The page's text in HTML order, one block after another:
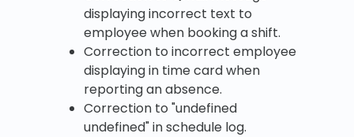
displaying incorrect text to
employee when booking a shift.
Correction to incorrect employee
displaying in time card when
reporting an absence.
Correction to "undefined
undefined" in schedule log.